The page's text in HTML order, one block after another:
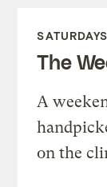
SATURDAYS
The
A
on the